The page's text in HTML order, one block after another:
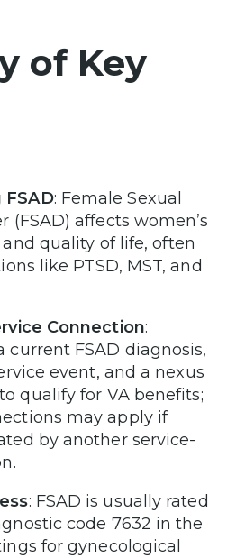
of Key
: Female Sexual
(FSAD) affects women’s
quality of life, often
like PTSD, MST, and
Connection:
current FSAD diagnosis,
event, and a nexus
qualify for VA benefits;
may apply if
by another service-
: FSAD is usually rated
code 7632 in the
for gynecological